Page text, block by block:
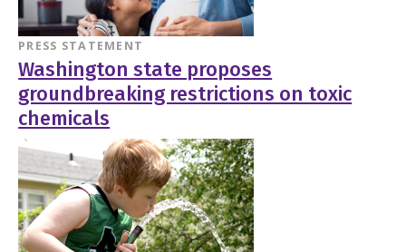
PRESS STATEMENT
Washington state proposes
groundbreaking restrictions on toxic
chemicals